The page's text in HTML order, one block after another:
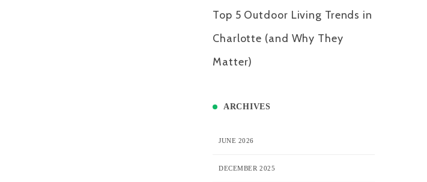
Top 5 Outdoor Living Trends in
Charlotte (and Why They
Matter)
ARCHIVES
JUNE 2026
DECEMBER 2025